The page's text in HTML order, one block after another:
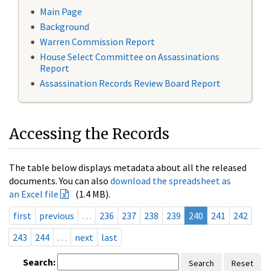
Main Page
Background
Warren Commission Report
House Select Committee on Assassinations
Report
Assassination Records Review Board Report
Accessing the Records
The table below displays metadata about all the released
documents. You can also download the spreadsheet as
an Excel file
(1.4 MB).
first
previous … 236 237 238 239 240 241
242
243
244 … next last
Search: Search Reset